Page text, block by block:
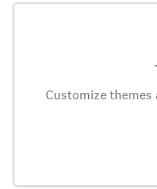
Customize themes